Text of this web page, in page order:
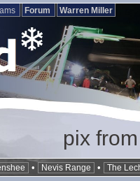
Forum Warren Miller
pix
• Nevis Range • The